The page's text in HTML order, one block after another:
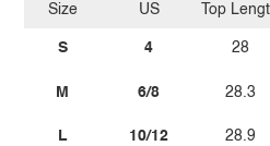
Size
S
M
L
US
4
6/8
10/12
Top
28
28.3
28.9